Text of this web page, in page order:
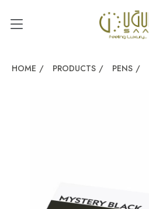
HOME / PRODUCTS / PENS /